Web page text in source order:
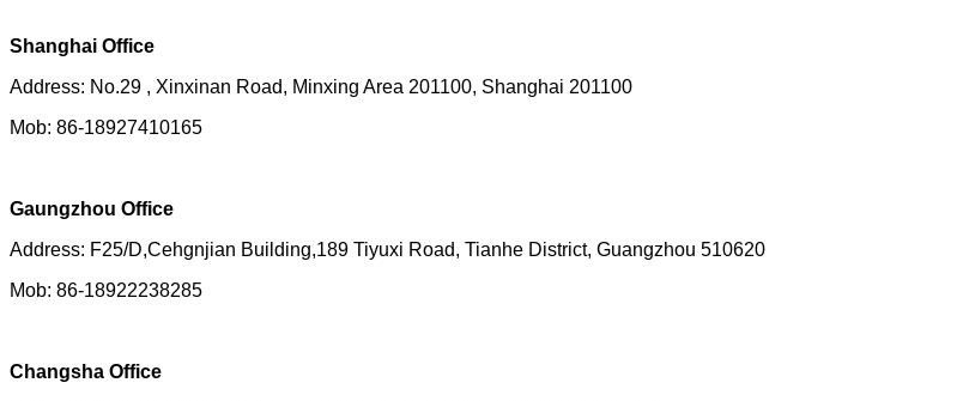
Shanghai Office
Address: No.29 , Xinxinan Road, Minxing Area 201100, Shanghai 201100
Mob: 86-18927410165
Gaungzhou Office
Address: F25/D,Cehgnjian Building,189 Tiyuxi Road, Tianhe District, Guangzhou 510620
Mob: 86-18922238285
Changsha Office